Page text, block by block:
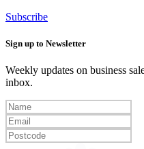
Subscribe
Sign up to Newsletter
Weekly updates on business
inbox.